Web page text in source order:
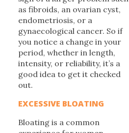
as fibroids, an ovarian cyst,
endometriosis, or a
gynaecological cancer. So if
you notice a change in your
period, whether in length,
intensity, or reliability, it’s a
good idea to get it checked
out.
EXCESSIVE BLOATING
Bloating is a common